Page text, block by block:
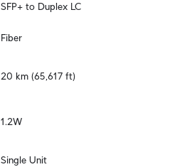
SFP+ to Duplex LC
Fiber
20 km (65,617 ft)
1.2W
Single Unit